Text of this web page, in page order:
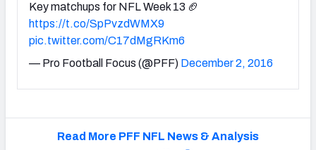
Key matchups for NFL Week 13 🏈
https://t.co/SpPvzdWMX9
pic.twitter.com/C17dMgRKm6
— Pro Football Focus (@PFF) December 2, 2016
Read More PFF NFL News & Analysis